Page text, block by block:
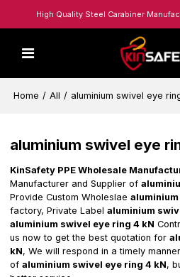
High Quality Steel Carabiner
Home / All / aluminium swivel eye
aluminium swivel eye
KinSafety PPE Wholesale
Manufacturer and Supplier of
Provide Custom Wholeslae
factory, Private Labelaluminium
aluminium swivel eye ring 4 kN
us now to get the best quotation for
kN, We will respond in a timely
ofaluminium swivel eye ring 4 kN,